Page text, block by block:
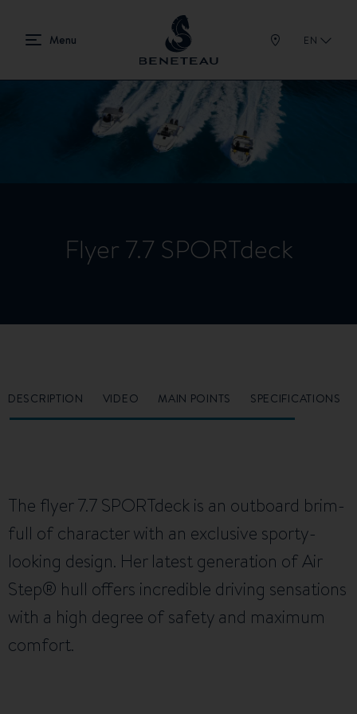
EN
Flyer 7.7 SPORTdeck
DESCRIPTION VIDEO MAIN POINTS SPECIFICATIONS
The flyer 7.7 SPORTdeck is an outboard brim-
full of character with an exclusive sporty-
looking design. Her latest generation of Air
Step® hull offers incredible driving sensations
with a high degree of safety and maximum
comfort.